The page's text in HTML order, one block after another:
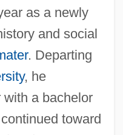
as a newly
and social
. Departing
, he
with a bachelor
toward